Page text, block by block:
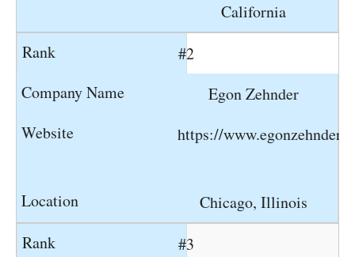
California
#2
Egon Zehnder
https://
Chicago, Illinois
#3